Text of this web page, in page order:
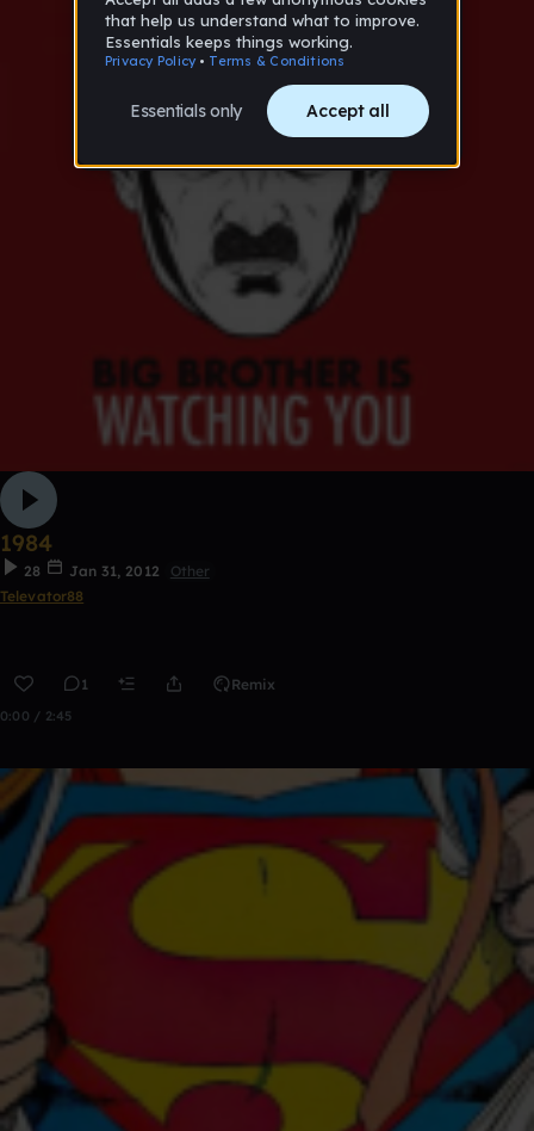
1984
28 Jan 31, 2012
Other
Televator88
1 Remix
0:00 / 2:45